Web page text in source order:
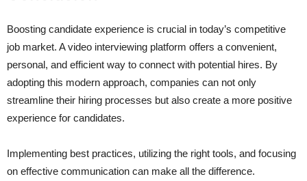
Boosting candidate experience is crucial in today’s competitive
job market. A video interviewing platform offers a convenient,
personal, and efficient way to connect with potential hires. By
adopting this modern approach, companies can not only
streamline their hiring processes but also create a more positive
experience for candidates.
Implementing best practices, utilizing the right tools, and focusing
on effective communication can make all the difference.